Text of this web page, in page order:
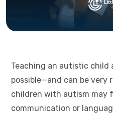
Teaching an autistic child
possible—and can be very
children with autism may
communication or